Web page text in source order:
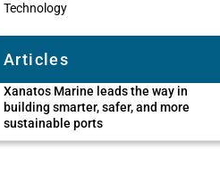
Technology
Articles
Xanatos Marine leads the way in
building smarter, safer, and more
sustainable ports